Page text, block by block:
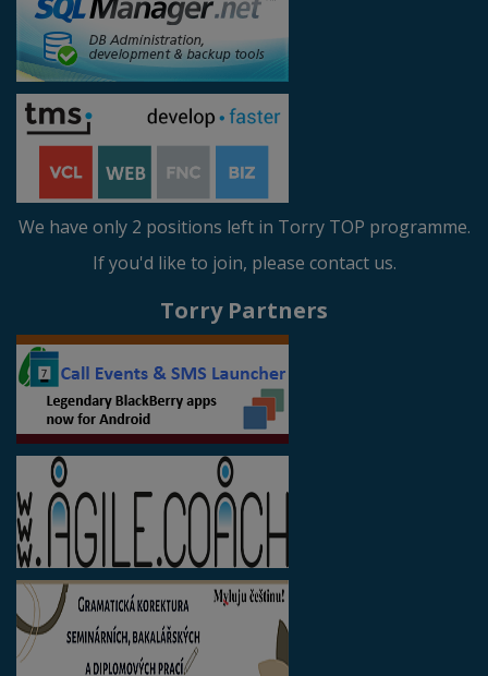
We have only 2 positions left in Torry TOP programme.
If you'd like to join, please contact us.
Torry Partners